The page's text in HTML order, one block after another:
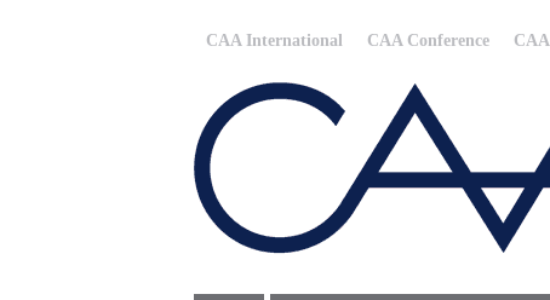
CAA International CAA Conference